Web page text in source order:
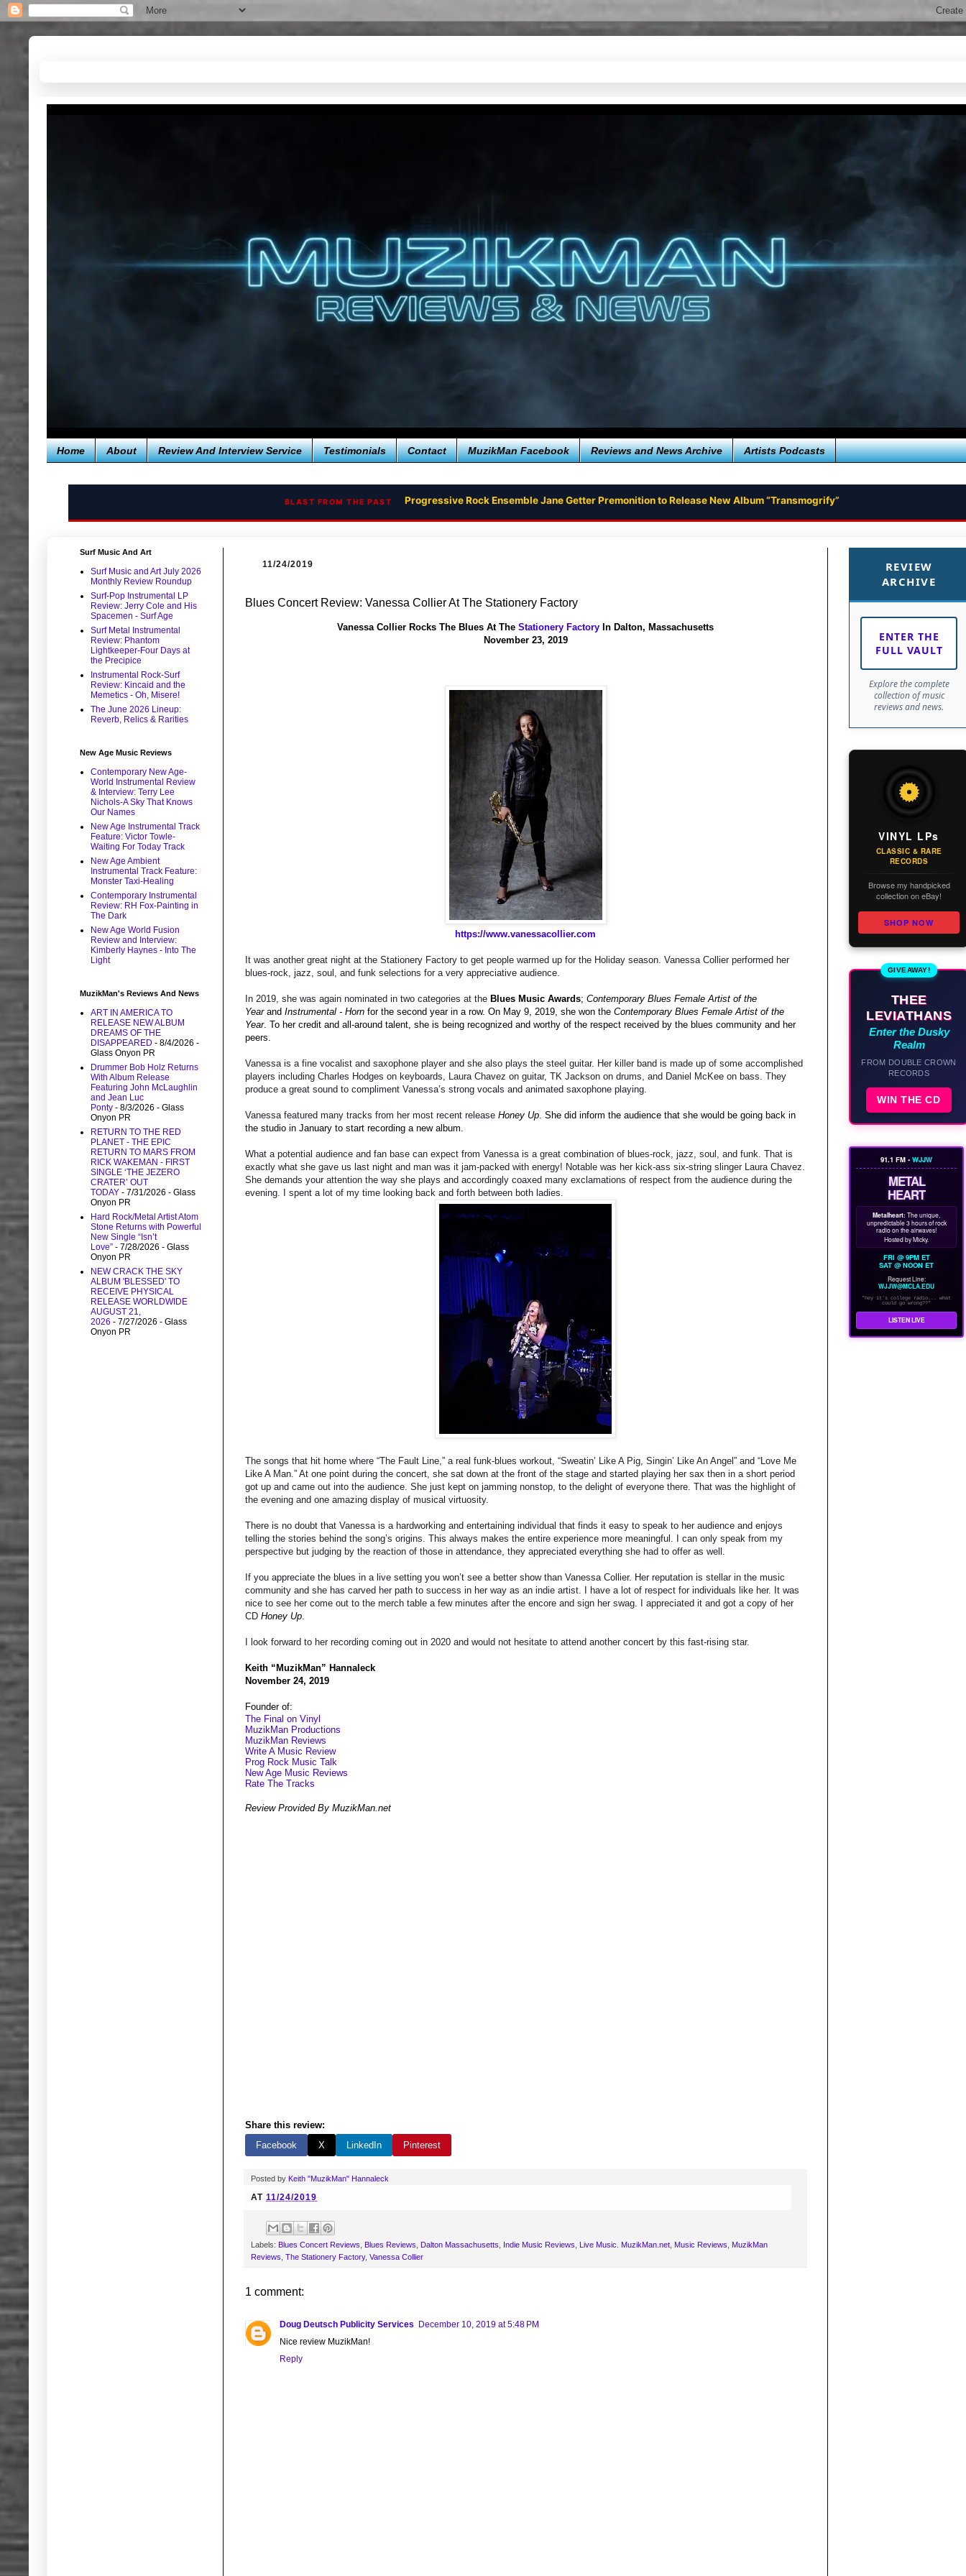
Home About Review And Interview Service Testimonials Contact MuzikMan Facebook Reviews and News Archive Artists Podcasts
BLAST FROM THE PAST Brian Kastan Releases Groovy Improvisational Funk Rock Album FUN GROOVE
Progressive Rock Ensemble Jane Getter Premonition to Release New Album “Transmogrify”
11/24/2019
Blues Concert Review: Vanessa Collier At The Stationery Factory
Vanessa Collier Rocks The Blues At The Stationery Factory In Dalton, Massachusetts
November 23, 2019
https://www.vanessacollier.com
It was another great night at the Stationery Factory to get people warmed up for the Holiday season. Vanessa Collier performed her
blues-rock, jazz, soul, and funk selections for a very appreciative audience.
In 2019, she was again nominated in two categories at the Blues Music Awards; Contemporary Blues Female Artist of the
Yearand Instrumental - Horn for the second year in a row. On May 9, 2019, she won the Contemporary Blues Female Artist of the
Year. To her credit and all-around talent, she is being recognized and worthy of the respect received by the blues community and her
peers.
Vanessa is a fine vocalist and saxophone player and she also plays the steel guitar. Her killer band is made up of some accomplished
players including Charles Hodges on keyboards, Laura Chavez on guitar, TK Jackson on drums, and Daniel McKee on bass. They
produce a great sound to compliment Vanessa’s strong vocals and animated saxophone playing.
Vanessa featured many tracks from her most recent release Honey Up. She did inform the audience that she would be going back in
the studio in January to start recording a new album.
What a potential audience and fan base can expect from Vanessa is a great combination of blues-rock, jazz, soul, and funk. That is
exactly what she gave us last night and man was it jam-packed with energy! Notable was her kick-ass six-string slinger Laura Chavez.
She demands your attention the way she plays and accordingly coaxed many exclamations of respect from the audience during the
evening. I spent a lot of my time looking back and forth between both ladies.
The songs that hit home where “The Fault Line,” a real funk-blues workout, “Sweatin’ Like A Pig, Singin’ Like An Angel” and “Love Me
Like A Man.” At one point during the concert, she sat down at the front of the stage and started playing her sax then in a short period
got up and came out into the audience. She just kept on jamming nonstop, to the delight of everyone there. That was the highlight of
the evening and one amazing display of musical virtuosity.
There is no doubt that Vanessa is a hardworking and entertaining individual that finds it easy to speak to her audience and enjoys
telling the stories behind the song’s origins. This always makes the entire experience more meaningful. I can only speak from my
perspective but judging by the reaction of those in attendance, they appreciated everything she had to offer as well.
If you appreciate the blues in a live setting you won’t see a better show than Vanessa Collier. Her reputation is stellar in the music
community and she has carved her path to success in her way as an indie artist. I have a lot of respect for individuals like her. It was
nice to see her come out to the merch table a few minutes after the encore and sign her swag. I appreciated it and got a copy of her
CD Honey Up.
I look forward to her recording coming out in 2020 and would not hesitate to attend another concert by this fast-rising star.
Keith “MuzikMan” Hannaleck
November 24, 2019
Founder of:
The Final on Vinyl
MuzikMan Productions
MuzikMan Reviews
Write A Music Review
Prog Rock Music Talk
New Age Music Reviews
Rate The Tracks
Review Provided By MuzikMan.net
Share this review:
Facebook
X LinkedIn Pinterest
Posted by Keith "MuzikMan" Hannaleck
AT 11/24/2019
Labels: Blues Concert Reviews Blues Reviews Dalton Massachusetts Indie Music Reviews Live Music. MuzikMan.net Music Reviews
MuzikMan
Reviews The Stationery Factory, Vanessa Collier
1 comment:
Doug Deutsch Publicity Services December 10, 2019 at 5:48 PM
Nice review MuzikMan!
Reply
Surf Music And Art
Surf Music and Art July 2026
Monthly Review Roundup
Surf-Pop Instrumental LP
Review: Jerry Cole and His
Spacemen - Surf Age
Surf Metal Instrumental
Review: Phantom
Lightkeeper-Four Days at
the Precipice
Instrumental Rock-Surf
Review: Kincaid and the
Memetics - Oh, Misere!
The June 2026 Lineup:
Reverb, Relics & Rarities
New Age Music Reviews
Contemporary New Age-
World Instrumental Review
& Interview: Terry Lee
Nichols-A Sky That Knows
Our Names
New Age Instrumental Track
Feature: Victor Towle-
Waiting For Today Track
New Age Ambient
Instrumental Track Feature:
Monster Taxi-Healing
Contemporary Instrumental
Review: RH Fox-Painting in
The Dark
New Age World Fusion
Review and Interview:
Kimberly Haynes - Into The
Light
MuzikMan's Reviews And News
ART IN AMERICA TO
RELEASE NEW ALBUM
DREAMS OF THE
DISAPPEARED - 8/4/2026 -
Glass Onyon PR
Drummer Bob Holz Returns
With Album Release
Featuring John McLaughlin
and Jean Luc
Ponty - 8/3/2026 - Glass
Onyon PR
RETURN TO THE RED
PLANET - THE EPIC
RETURN TO MARS FROM
RICK WAKEMAN - FIRST
SINGLE ‘THE JEZERO
CRATER’ OUT
TODAY - 7/31/2026 - Glass
Onyon PR
Hard Rock/Metal Artist Atom
Stone Returns with Powerful
New Single “Isn’t
Love” - 7/28/2026 - Glass
Onyon PR
NEW CRACK THE SKY
ALBUM 'BLESSED' TO
RECEIVE PHYSICAL
RELEASE WORLDWIDE
AUGUST 21,
2026 - 7/27/2026 - Glass
Onyon PR
REVIEW
ARCHIVE
ENTER THE
FULL VAULT
Explore the complete
collection of music
reviews and news.
VINYL LPs
CLASSIC & RARE
RECORDS
Browse my handpicked
collection on eBay!
SHOP NOW
GIVEAWAY!
THEE
LEVIATHANS
Enter the Dusky
Realm
FROM DOUBLE CROWN
RECORDS
WIN THE CD
91.1 FM • WJJW
METAL
HEART
Metalheart: The unique,
unpredictable 3 hours of rock
radio on the airwaves!
Hosted by Micky.
FRI @ 9PM ET
SAT @ NOON ET
Request Line:
WJJW@MCLA.EDU
"hey it's college radio... what
could go wrong??"
LISTEN LIVE